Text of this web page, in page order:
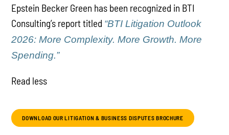
Epstein Becker Green has been recognized in BTI
Consulting’s report titled “BTI Litigation Outlook
2026: More Complexity. More Growth. More
Spending.”
Read less
DOWNLOAD OUR LITIGATION & BUSINESS DISPUTES BROCHURE